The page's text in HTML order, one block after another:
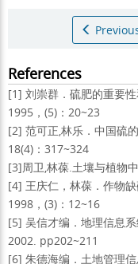
References
[1] 刘崇群．硫肥的重要
1995，(5)：20~23
[2] 范可正,林乐．中国硫
18(4)：317~324
[3]周卫,林葆.土壤与植物
[4] 王庆仁，林葆．作物
1998，(3)：12~16
[5] 吴信才编．地理信息
2002. pp202~211
[6] 朱德海编．土地管理